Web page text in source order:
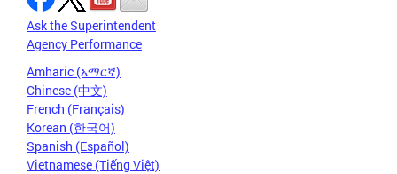
Ask the Superintendent
Agency Performance
Amharic (አማርኛ)
Chinese (中文)
French (Français)
Korean (한국어)
Spanish (Español)
Vietnamese (Tiếng Việt)